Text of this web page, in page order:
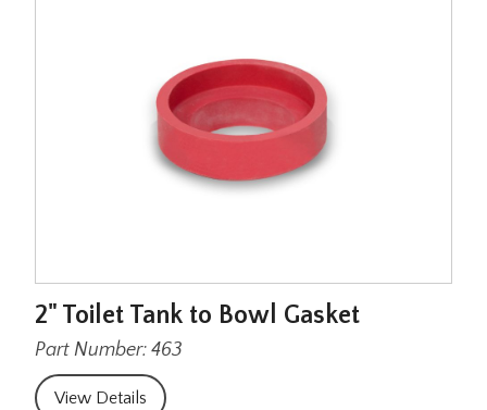
2" Toilet Tank to Bowl Gasket
Part Number: 463
View Details